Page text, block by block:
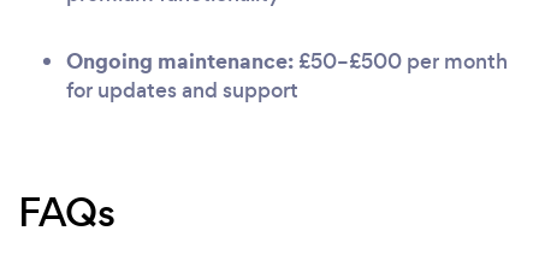
Ongoing maintenance: £50–£500 per month
for updates and support
FAQs